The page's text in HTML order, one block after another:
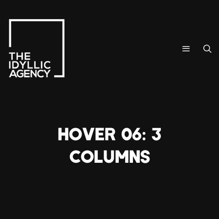
HOVER 06: 3
COLUMNS